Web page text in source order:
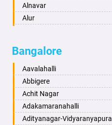
Aurangabad
Ayodhya
Bahadurgarh
Baharampur
Bahraich
Ballia
Bangalore
Bansberia
Alnavar
Alur
Aminagad
Anekal
Ankola
Annigeri
Arasinakunte
Arkalgud
Bangalore
Aavalahalli
Abbigere
Achit Nagar
Adakamaranahalli
Adityanagar-Vidyaranyapura